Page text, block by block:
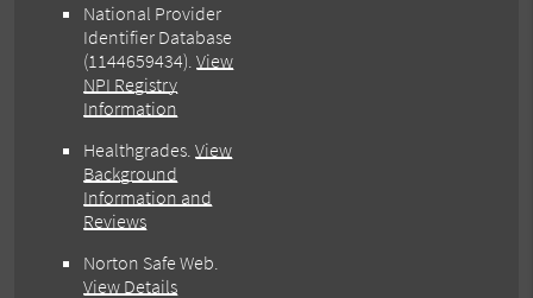
National Provider
Identifier Database
(1144659434).View
NPI Registry
Information
Healthgrades.View
Background
Information and
Reviews
Norton Safe Web.
View Details